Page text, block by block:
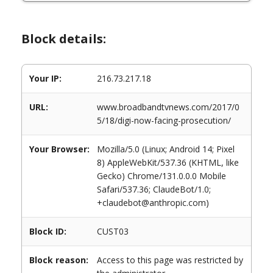
Block details:
Your IP: 216.73.217.18
URL:
www.broadbandtvnews.com/2017/0
5/18/digi-now-facing-prosecution/
Your Browser:
Mozilla/5.0 (Linux; Android 14; Pixel
8) AppleWebKit/537.36 (KHTML, like
Gecko) Chrome/131.0.0.0 Mobile
Safari/537.36; ClaudeBot/1.0;
+claudebot@anthropic.com)
Block ID: CUST03
Block reason:
Access to this page was restricted by